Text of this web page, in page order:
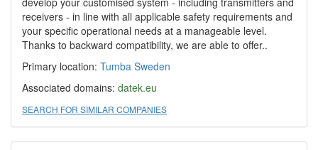
receivers - in line with all applicable safety requirements and
your specific operational needs at a manageable level.
Thanks to backward compatibility, we are able to offer..
Primary location: Tumba Sweden
Associated domains: datek.eu
SEARCH FOR SIMILAR COMPANIES